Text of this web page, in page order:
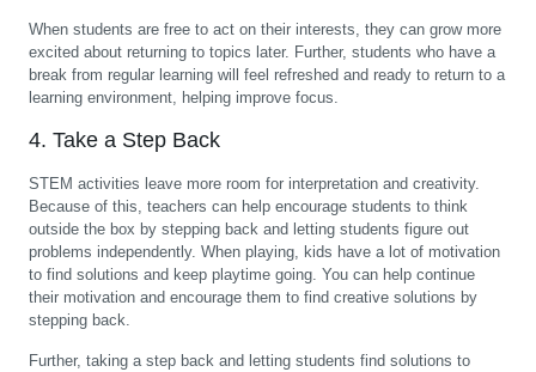
When students are free to act on their interests, they can grow more
excited about returning to topics later. Further, students who have a
break from regular learning will feel refreshed and ready to return to a
learning environment, helping improve focus.
4. Take a Step Back
STEM activities leave more room for interpretation and creativity.
Because of this, teachers can help encourage students to think
outside the box by stepping back and letting students figure out
problems independently. When playing, kids have a lot of motivation
to find solutions and keep playtime going. You can help continue
their motivation and encourage them to find creative solutions by
stepping back.
Further, taking a step back and letting students find solutions to